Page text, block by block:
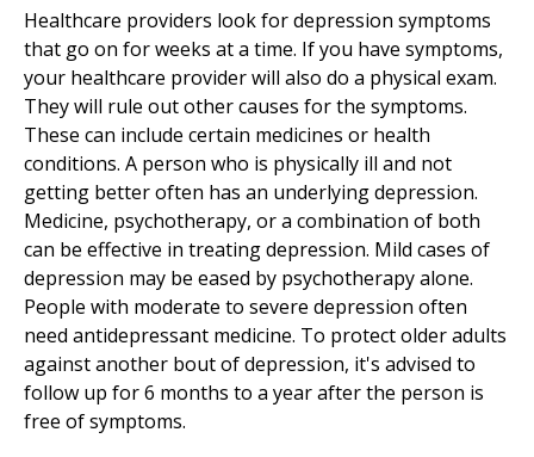
Healthcare providers look for depression symptoms
that go on for weeks at a time. If you have symptoms,
your healthcare provider will also do a physical exam.
They will rule out other causes for the symptoms.
These can include certain medicines or health
conditions. A person who is physically ill and not
getting better often has an underlying depression.
Medicine, psychotherapy, or a combination of both
can be effective in treating depression. Mild cases of
depression may be eased by psychotherapy alone.
People with moderate to severe depression often
need antidepressant medicine. To protect older adults
against another bout of depression, it's advised to
follow up for 6 months to a year after the person is
free of symptoms.